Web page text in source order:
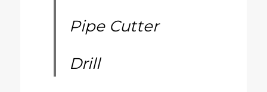
Pipe Cutter
Drill